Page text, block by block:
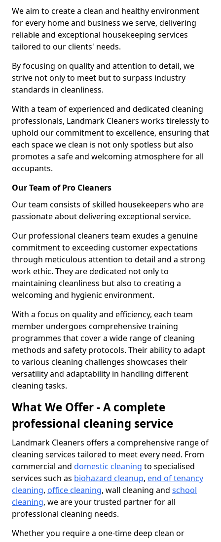
We aim to create a clean and healthy environment
for every home and business we serve, delivering
reliable and exceptional housekeeping services
tailored to our clients' needs.
By focusing on quality and attention to detail, we
strive not only to meet but to surpass industry
standards in cleanliness.
With a team of experienced and dedicated cleaning
professionals, Landmark Cleaners works tirelessly to
uphold our commitment to excellence, ensuring that
each space we clean is not only spotless but also
promotes a safe and welcoming atmosphere for all
occupants.
Our Team of Pro Cleaners
Our team consists of skilled housekeepers who are
passionate about delivering exceptional service.
Our professional cleaners team exudes a genuine
commitment to exceeding customer expectations
through meticulous attention to detail and a strong
work ethic. They are dedicated not only to
maintaining cleanliness but also to creating a
welcoming and hygienic environment.
With a focus on quality and efficiency, each team
member undergoes comprehensive training
programmes that cover a wide range of cleaning
methods and safety protocols. Their ability to adapt
to various cleaning challenges showcases their
versatility and adaptability in handling different
cleaning tasks.
What We Offer - A complete
professional cleaning service
Landmark Cleaners offers a comprehensive range of
cleaning services tailored to meet every need. From
commercial and domestic cleaning to specialised
services such as biohazard cleanup, end of tenancy
cleaning, office cleaning, wall cleaning and school
cleaning, we are your trusted partner for all
professional cleaning needs.
Whether you require a one-time deep clean or